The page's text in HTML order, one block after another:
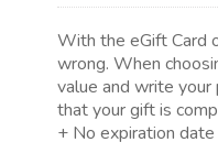
With the eGift Card
wrong. When
value and write
that your gift is
+ No expiration date